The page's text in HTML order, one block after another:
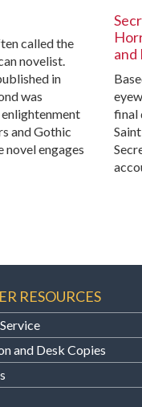
called the
novelist.
in
was
and Gothic
novel engages
and
final
RESOURCES
and Desk Copies